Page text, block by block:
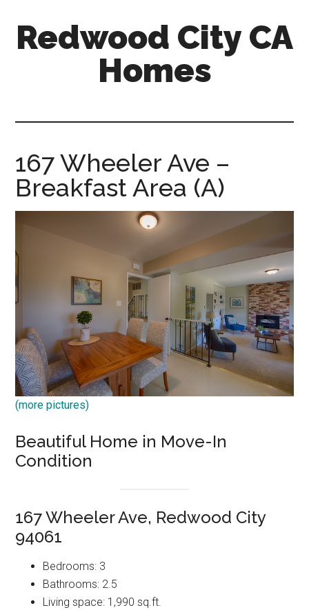
primary
Redwood City CA
Homes
167 Wheeler Ave –
Breakfast Area (A)
(more pictures)
Beautiful Home in Move-In
Condition
167 Wheeler Ave, Redwood City
94061
Bedrooms: 3
Bathrooms: 2.5
Living space: 1,990 sq.ft.